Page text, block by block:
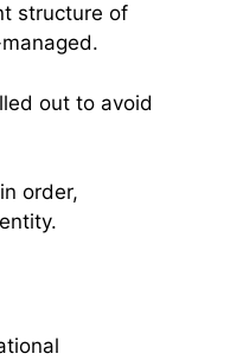
structure of
out to avoid
order,